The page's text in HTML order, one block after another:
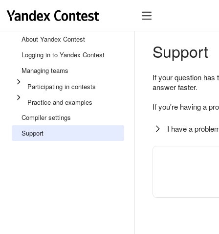
About Yandex Contest
Logging in to Yandex Contest
Managing teams
Participating in contests
Practice and examples
Compiler settings
Support
Support
If your question
answer faster.
If you're having a
I have a